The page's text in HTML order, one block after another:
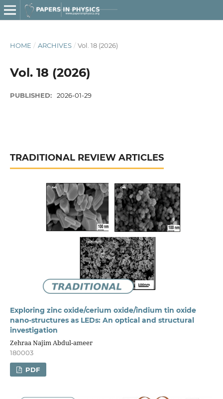
HOME / ARCHIVES / Vol. 18 (2026)
Vol. 18 (2026)
PUBLISHED: 2026-01-29
TRADITIONAL REVIEW ARTICLES
Exploring zinc oxide/cerium oxide/indium tin oxide
nano-structures as LEDs: An optical and structural
investigation
Zehraa Najim Abdul-ameer
180003
PDF